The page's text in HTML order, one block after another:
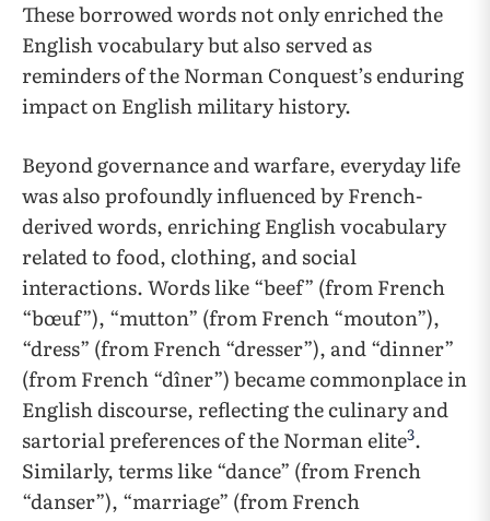
These borrowed words not only enriched the
English vocabulary but also served as
reminders of the Norman Conquest’s enduring
impact on English military history.
Beyond governance and warfare, everyday life
was also profoundly influenced by French-
derived words, enriching English vocabulary
related to food, clothing, and social
interactions. Words like “beef” (from French
“bœuf”), “mutton” (from French “mouton”),
“dress” (from French “dresser”), and “dinner”
(from French “dîner”) became commonplace in
English discourse, reflecting the culinary and
sartorial preferences of the Norman elite3.
Similarly, terms like “dance” (from French
“danser”), “marriage” (from French